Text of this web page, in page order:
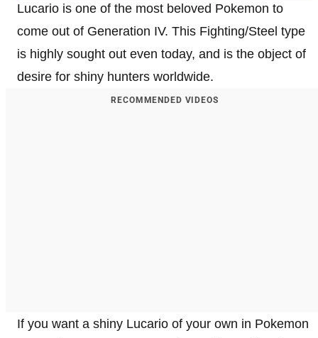
Lucario is one of the most beloved Pokemon to
come out of Generation IV. This Fighting/Steel type
is highly sought out even today, and is the object of
desire for shiny hunters worldwide.
RECOMMENDED VIDEOS
If you want a shiny Lucario of your own in Pokemon